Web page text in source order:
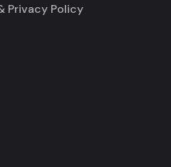
Privacy Policy